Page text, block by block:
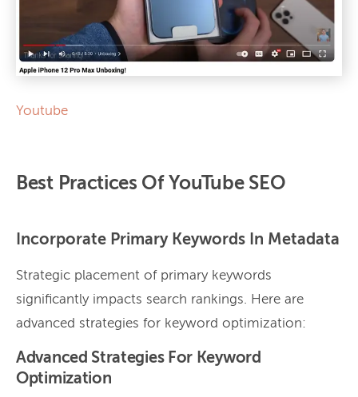
Youtube
Best Practices Of YouTube SEO
Incorporate Primary Keywords In Metadata
Strategic placement of primary keywords
significantly impacts search rankings. Here are
advanced strategies for keyword optimization:
Advanced Strategies For Keyword
Optimization